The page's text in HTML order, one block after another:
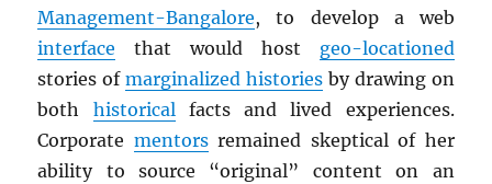
Management-Bangalore, to develop a web
interface that would host geo-locationed
stories ofmarginalized histories by drawing on
both historicalfacts and lived experiences.
Corporate mentorsremained skeptical of her
ability to source “original” content on an